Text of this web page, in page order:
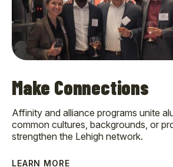
Make Connections
Affinity and alliance programs unite
common cultures, backgrounds, or
strengthen the Lehigh network.
LEARN MORE